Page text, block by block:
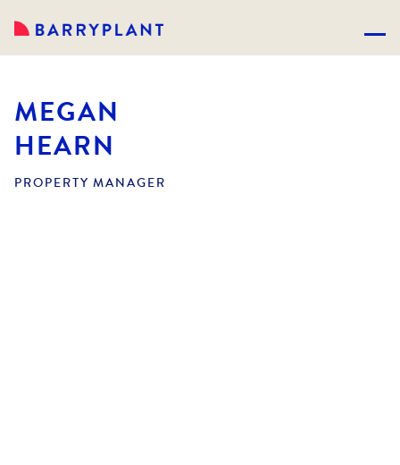
MEGAN
HEARN
PROPERTY MANAGER